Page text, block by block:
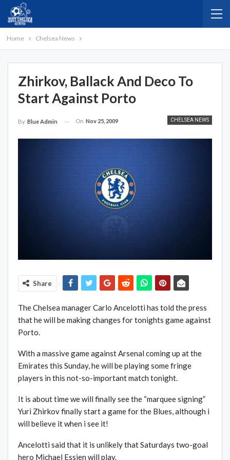
Home Chelsea News
Zhirkov, Ballack And Deco To
Start Against Porto
CHELSEA NEWS
By Blue Admin On Nov 25, 2009
Share
The Chelsea manager Carlo Ancelotti has told the press
that he will be making changes for tonights game against
Porto.
With a massive game against Arsenal coming up at the
Emirates this Sunday, he will be playing some fringe
players in this not-so-important match tonight.
It is about time we will finally see the “marquee signing”
Yuri Zhirkov finally start a game for the Blues, although i
will believe it when i see it!
Ancelotti said that it is unlikely that Saturdays two-goal
hero Michael Essien will play.